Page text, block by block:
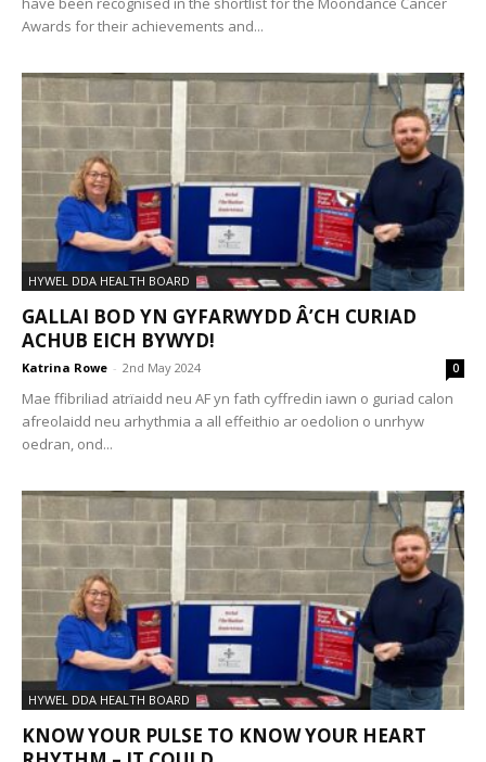
Awards for their achievements and...
HYWEL DDA HEALTH BOARD
GALLAI BOD YN GYFARWYDD Â’CH CURIAD
ACHUB EICH BYWYD!
Katrina Rowe - 2nd May 2024 0
Mae ffibriliad atrïaidd neu AF yn fath cyffredin iawn o guriad calon
afreolaidd neu arhythmia a all effeithio ar oedolion o unrhyw
oedran, ond...
HYWEL DDA HEALTH BOARD
KNOW YOUR PULSE TO KNOW YOUR HEART